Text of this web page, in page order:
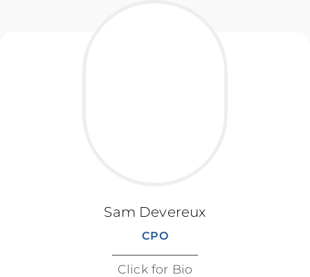
Sam Devereux
CPO
Click for Bio